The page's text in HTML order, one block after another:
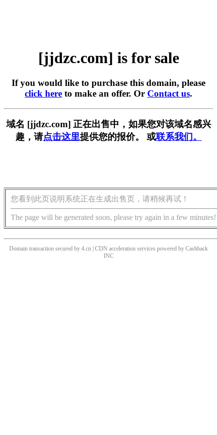
[jjdzc.com] is for sale
If you would like to purchase this domain, please
click here to make an offer. Or Contact us.
域名 [jjdzc.com] 正在出售中，如果您对该域名感兴
趣，请点击这里提供您的报价。 或联系我们。
您看到此页说明系统正在生成出售页，请稍候再试！
The page will be generated soon, please try again in a few minutes!
Domain transaction secured by 4.cn | CDN acceleration services powered by Cashback
INC